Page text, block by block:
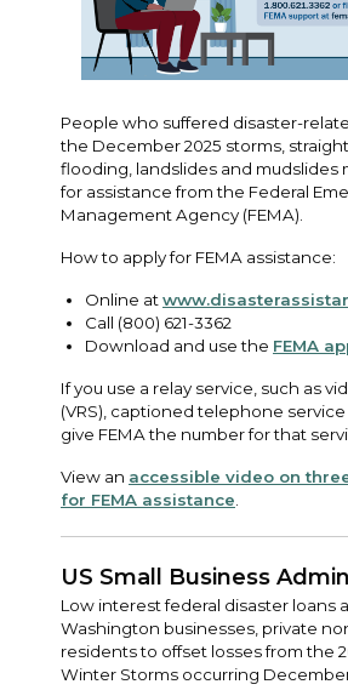
People who suffered disaster-
the December 2025 storms,
flooding, landslides and mudslides
for assistance from the Federal
Management Agency (FEMA).
How to apply for FEMA assistance:
Online at
Call (800) 621-3362
Download and use the FEMA
If you use a relay service, such as
(VRS), captioned telephone
give FEMA the number for that
View an accessible video on
for FEMA assistance.
US Small Business
Low interest federal disaster loans
Washington businesses, private
residents to offset losses from the
Winter Storms occurring December